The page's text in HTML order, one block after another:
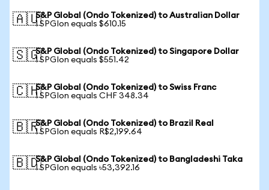
🇦🇺S&P Global (Ondo Tokenized) to Australian Dollar
1 SPGIon equals $610.15
🇸🇬S&P Global (Ondo Tokenized) to Singapore Dollar
1 SPGIon equals $551.42
🇨🇭S&P Global (Ondo Tokenized) to Swiss Franc
1 SPGIon equals CHF 348.34
🇧🇷S&P Global (Ondo Tokenized) to Brazil Real
1 SPGIon equals R$2,199.64
🇧🇩S&P Global (Ondo Tokenized) to Bangladeshi Taka
1 SPGIon equals ৳53,392.16